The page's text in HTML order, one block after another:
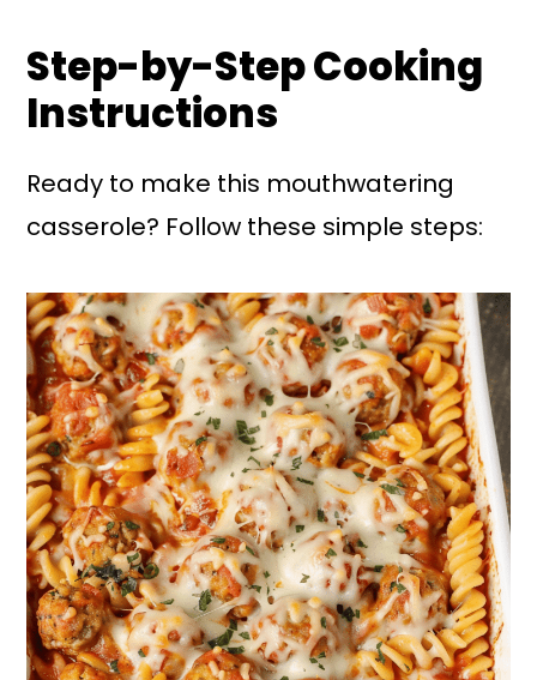
Step-by-Step Cooking
Instructions
Ready to make this mouthwatering
casserole? Follow these simple steps: